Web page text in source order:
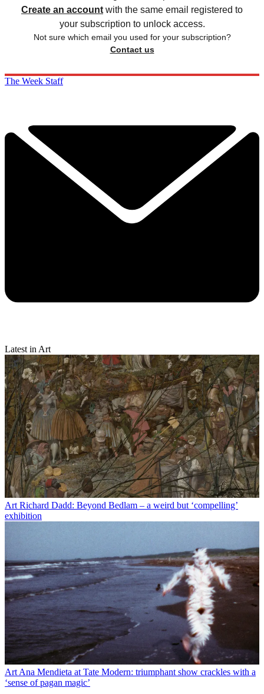
Create an account with the same email registered to
your subscription to unlock access.
Not sure which email you used for your subscription?
Contact us
The Week Staff
Latest in Art
Art Richard Dadd: Beyond Bedlam – a weird but ‘compelling’
exhibition
ArtAna Mendieta at Tate Modern: triumphant show crackles with a
‘sense of pagan magic’